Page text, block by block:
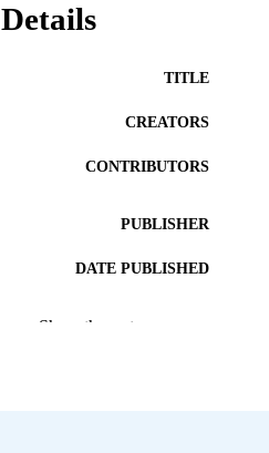
Details
TITLE
CREATORS
CONTRIBUTORS
PUBLISHER
DATE PUBLISHED
Show the rest